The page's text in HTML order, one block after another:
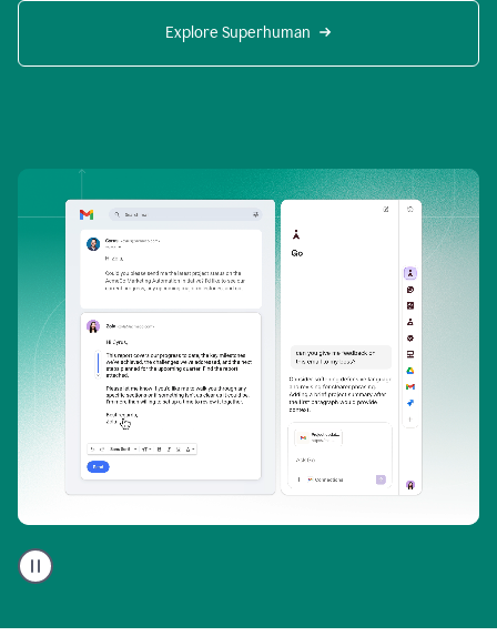
Explore Superhuman
user
using
to